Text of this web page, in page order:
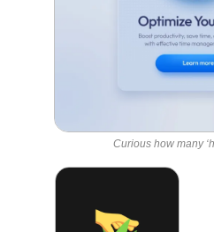
Curious how many